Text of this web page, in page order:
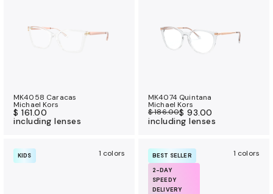
c
e
MK4058 Caracas
Michael Kors
$ 161.00
including lenses
MK4074 Quintana
Michael Kors
$ 186.00$ 93.00
including lenses
KIDS 1 colors
BEST SELLER
2-DAY
SPEEDY
DELIVERY
1 colors